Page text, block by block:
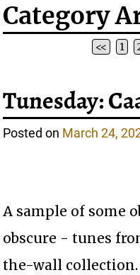
Category
Post navigation
<< 1
Tunesday:
Posted on March 24,
A sample of some
obscure - tunes
the-wall collection.